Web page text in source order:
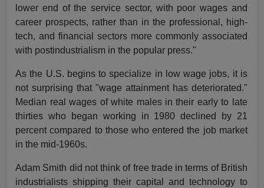
lower end of the service sector, with poor wages and
career prospects, rather than in the professional, high-
tech, and financial sectors more commonly associated
with postindustrialism in the popular press."
As the U.S. begins to specialize in low wage jobs, it is
not surprising that "wage attainment has deteriorated."
Median real wages of white males in their early to late
thirties who began working in 1980 declined by 21
percent compared to those who entered the job market
in the mid-1960s.
Adam Smith did not think of free trade in terms of British
industrialists shipping their capital and technology to